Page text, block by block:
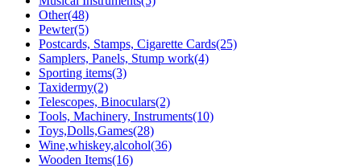
Other(48)
Pewter(5)
Postcards, Stamps, Cigarette Cards(25)
Samplers, Panels, Stump work(4)
Sporting items(3)
Taxidermy(2)
Telescopes, Binoculars(2)
Tools, Machinery, Instruments(10)
Toys,Dolls,Games(28)
Wine,whiskey,alcohol(36)
Wooden Items(16)